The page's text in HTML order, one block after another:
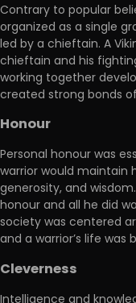
Contrary to popular
organized as a single
led by a chieftain. A
chieftain and his
working together
created strong bonds
Honour
Personal honour was
warrior would maintain
generosity, and
honour and all he did
society was centered
and a warrior’s life
Cleverness